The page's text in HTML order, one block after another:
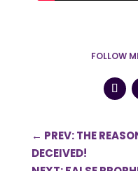
FOLLOW
← PREV: THE
DECEIVED!